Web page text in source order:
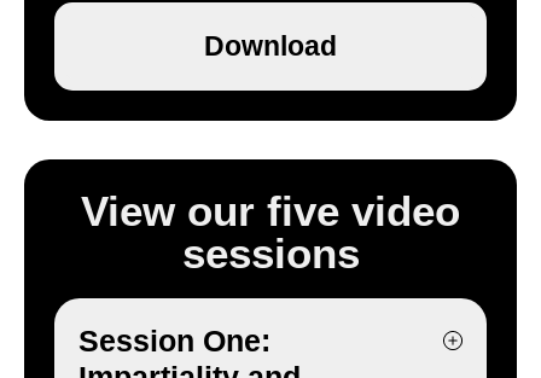
Download
View our five video
sessions
Session One: